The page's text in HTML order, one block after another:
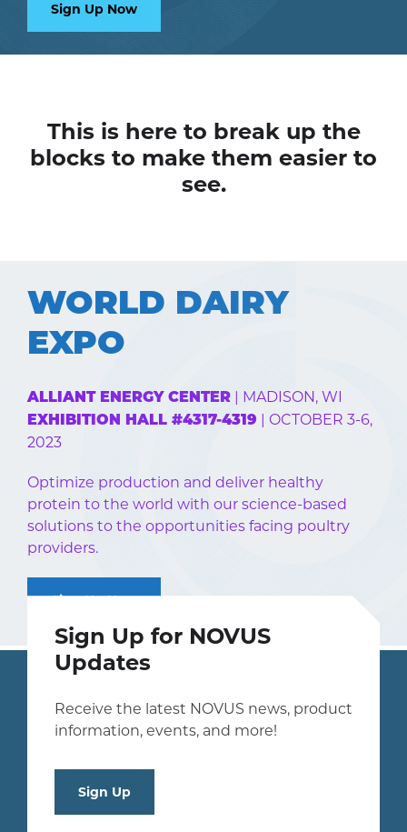
Sign Up Now
This is here to break up the
blocks to make them easier to
see.
WORLD DAIRY
EXPO
ALLIANT ENERGY CENTER | MADISON, WI
EXHIBITION HALL #4317-4319
| OCTOBER 3-6,
2023
Optimize production and deliver healthy
protein to the world with our science-based
solutions to the opportunities facing poultry
providers.
Sign Up Now
Sign Up for NOVUS
Updates
Receive the latest NOVUS news, product
information, events, and more!
Sign Up